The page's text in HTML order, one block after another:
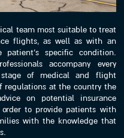
team most suitable to treat
flights, as well as with an
specific condition.
accompany every
of medical and flight
at the country the
on potential insurance
to provide patients with
with the knowledge that